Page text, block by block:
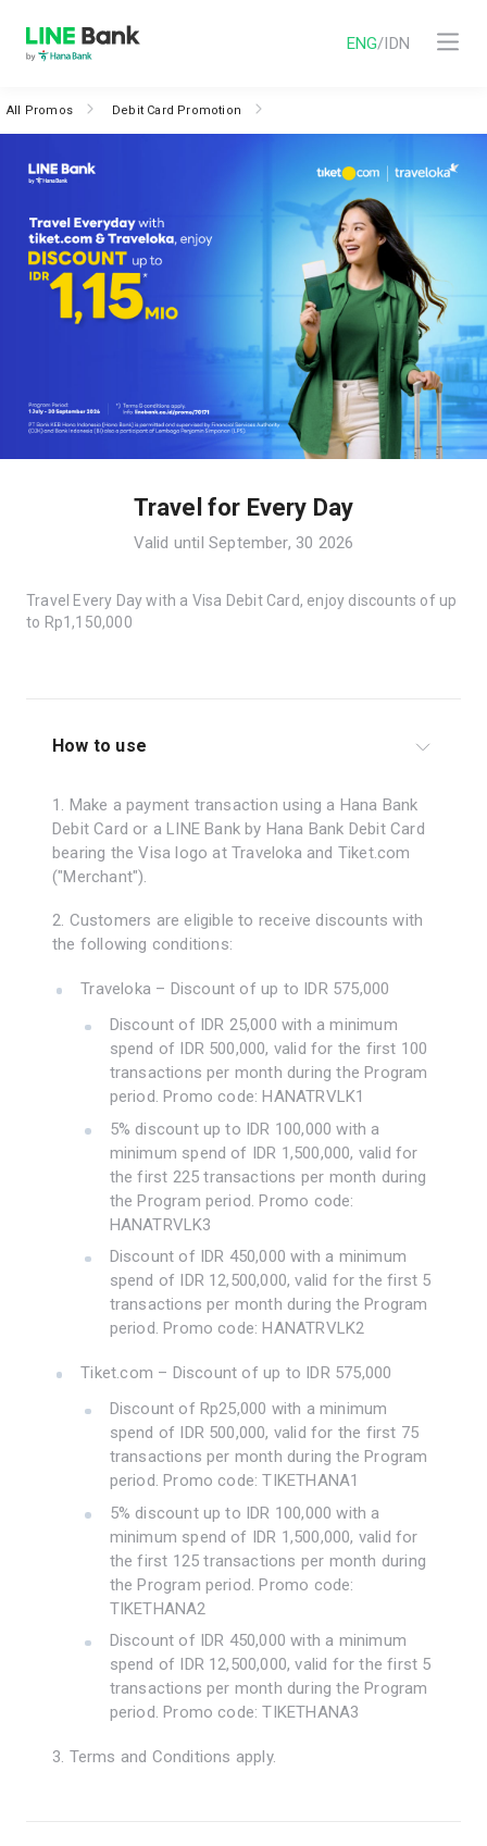
ENG/IDN
All Promos Debit Card Promotion
Travel for Every Day
Valid until September, 30 2026
Travel Every Day with a Visa Debit Card, enjoy discounts of up
to Rp1,150,000
How to use
1. Make a payment transaction using a Hana Bank
Debit Card or a LINE Bank by Hana Bank Debit Card
bearing the Visa logo at Traveloka and Tiket.com
("Merchant").
2. Customers are eligible to receive discounts with
the following conditions:
Traveloka – Discount of up to IDR 575,000
Discount of IDR 25,000 with a minimum
spend of IDR 500,000, valid for the first 100
transactions per month during the Program
period. Promo code: HANATRVLK1
5% discount up to IDR 100,000 with a
minimum spend of IDR 1,500,000, valid for
the first 225 transactions per month during
the Program period. Promo code:
HANATRVLK3
Discount of IDR 450,000 with a minimum
spend of IDR 12,500,000, valid for the first 5
transactions per month during the Program
period. Promo code: HANATRVLK2
Tiket.com – Discount of up to IDR 575,000
Discount of Rp25,000 with a minimum
spend of IDR 500,000, valid for the first 75
transactions per month during the Program
period. Promo code: TIKETHANA1
5% discount up to IDR 100,000 with a
minimum spend of IDR 1,500,000, valid for
the first 125 transactions per month during
the Program period. Promo code:
TIKETHANA2
Discount of IDR 450,000 with a minimum
spend of IDR 12,500,000, valid for the first 5
transactions per month during the Program
period. Promo code: TIKETHANA3
3. Terms and Conditions apply.